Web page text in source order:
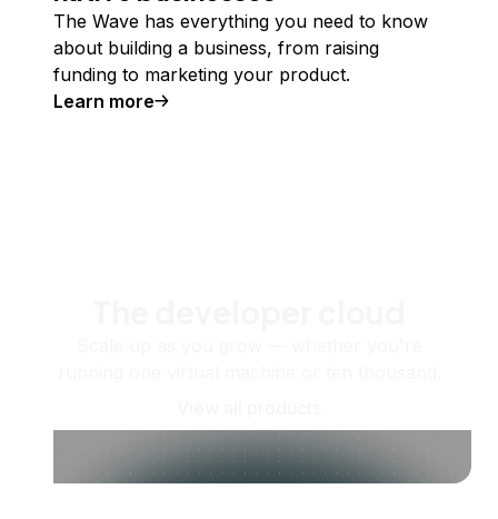
The Wave has everything you need to know
about building a business, from raising
funding to marketing your product.
Learn more